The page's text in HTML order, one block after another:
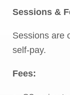
Sessions &
Sessions are
self-pay.
Fees: